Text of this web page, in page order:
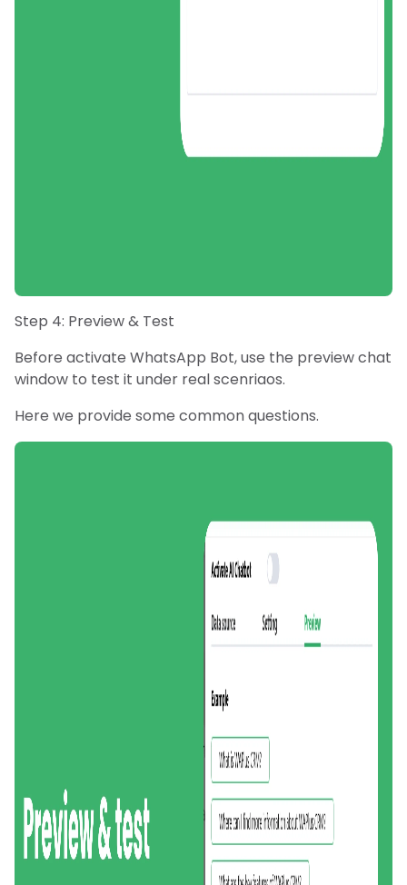
Step 4: Preview & Test
Before activate WhatsApp Bot, use the preview chat
window to test it under real scenriaos.
Here we provide some common questions.